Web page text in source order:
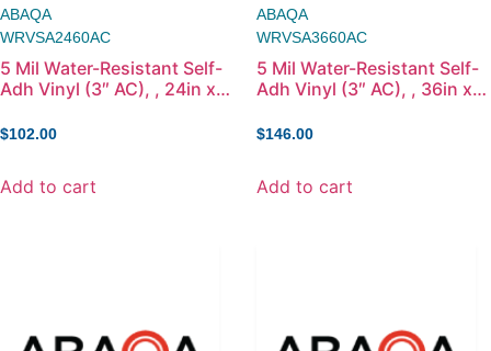
ABAQA
WRVSA2460AC
5 Mil Water-Resistant Self-
Adh Vinyl (3″ AC), , 24in x
$102.00
Add to cart
ABAQA
WRVSA3660AC
5 Mil Water-Resistant Self-
Adh Vinyl (3″ AC), , 36in x
$146.00
Add to cart